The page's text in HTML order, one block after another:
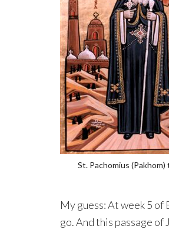
St. Pachomius
My guess: At week 5
go. And this passage of